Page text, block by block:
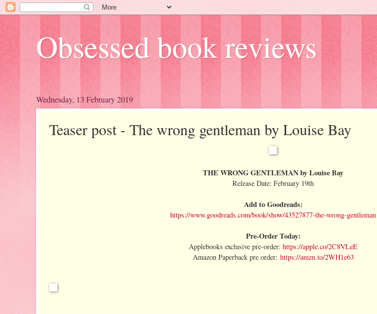
Obsessed book reviews
Wednesday, 13 February 2019
Teaser post - The wrong gentleman by Louise Bay
THE WRONG GENTLEMAN by Louise Bay
Release Date: February 19th
Add to Goodreads:
https://www.goodreads.com/book/show/43527877-the-wrong-gentleman
Pre-Order Today:
Applebooks exclusive pre-order: https://apple.co/2C8VLeE
Amazon Paperback pre order: https://amzn.to/2WH1e63